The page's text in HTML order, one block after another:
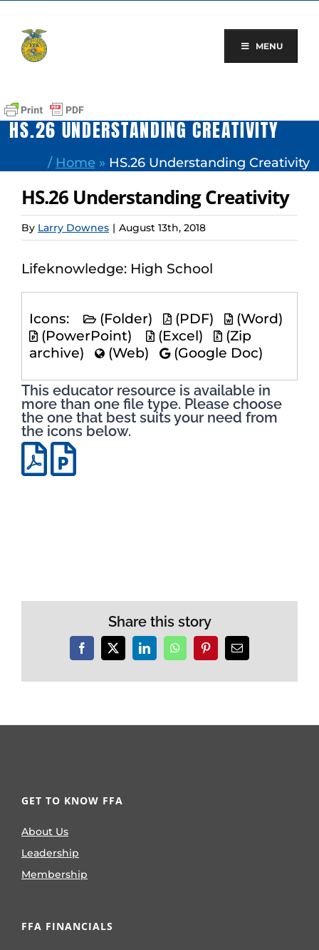
content
MENU
HS.26 UNDERSTANDING CREATIVITY
/ Home » HS.26 Understanding Creativity
HS.26 Understanding Creativity
By Larry Downes | August 13th, 2018
Lifeknowledge: High School
Icons: (Folder) (PDF)
(Word)
(PowerPoint)
(Excel)
(Zip
archive)
(Web) (Google Doc)
This educator resource is available in
more than one file type. Please choose
the one that best suits your need from
the icons below.
Share this story
Facebook
X LinkedInWhatsAppPinterestEmail
GET TO KNOW FFA
About Us
Leadership
Membership
FFA FINANCIALS